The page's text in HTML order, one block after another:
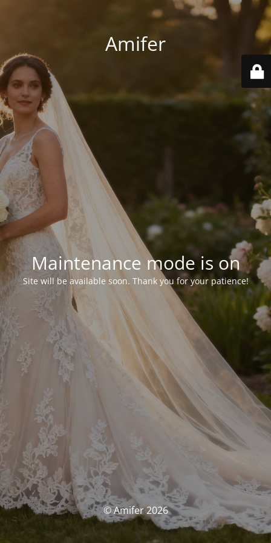
Amifer
Maintenance mode is on
Site will be available soon. Thank you for your patience!
© Amifer 2026